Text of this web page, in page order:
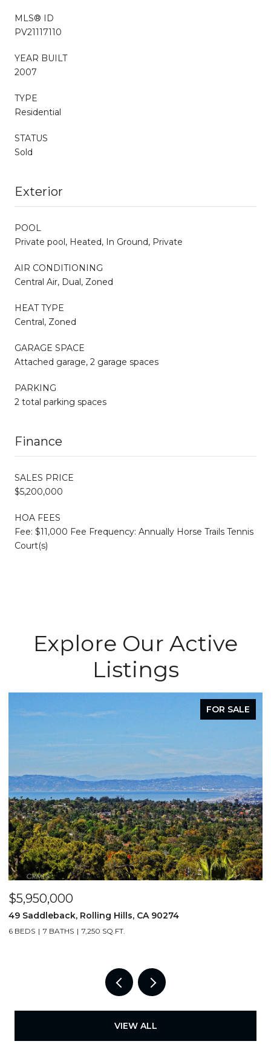
MLS® ID
PV21117110
YEAR BUILT
2007
TYPE
Residential
STATUS
Sold
Exterior
POOL
Private pool, Heated, In Ground, Private
AIR CONDITIONING
Central Air, Dual, Zoned
HEAT TYPE
Central, Zoned
GARAGE SPACE
Attached garage, 2 garage spaces
PARKING
2 total parking spaces
Finance
SALES PRICE
$5,200,000
HOA FEES
Fee: $11,000 Fee Frequency: Annually Horse Trails Tennis
Court(s)
Explore Our Active
Listings
FOR SALE
$5,950,000
49 Saddleback, Rolling Hills, CA 90274
6 BEDS 7 BATHS 7,250 SQ.FT.
VIEW ALL